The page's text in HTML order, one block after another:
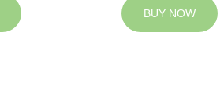
BUY NOW